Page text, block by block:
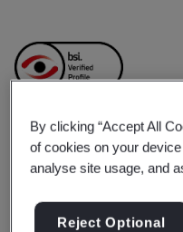
Porite
By clicking “Accept All
of cookies on your
analyse site usage, and
Reject Optional